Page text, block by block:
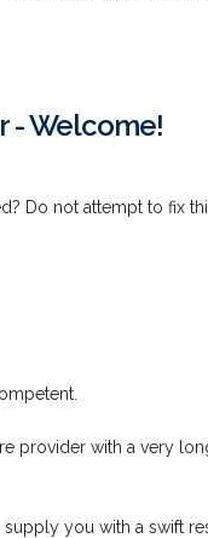
- Welcome!
Do not attempt to fix
provider with a very
you with a swift